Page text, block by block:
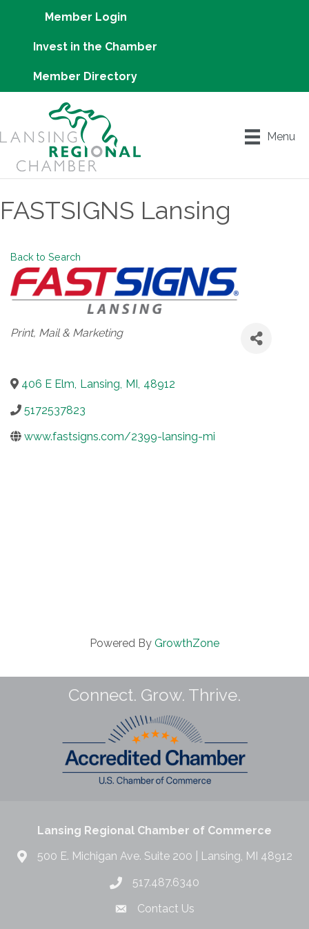
Member Login
Invest in the Chamber
Member Directory
Menu
FASTSIGNS Lansing
Back to Search
Categories
Print, Mail & Marketing
406 E Elm, Lansing, MI, 48912
5172537823
www.fastsigns.com/2399-lansing-mi
Powered By GrowthZone
Connect. Grow. Thrive.
Lansing Regional Chamber of Commerce
500 E. Michigan Ave. Suite 200 | Lansing, MI 48912
517.487.6340
Contact Us